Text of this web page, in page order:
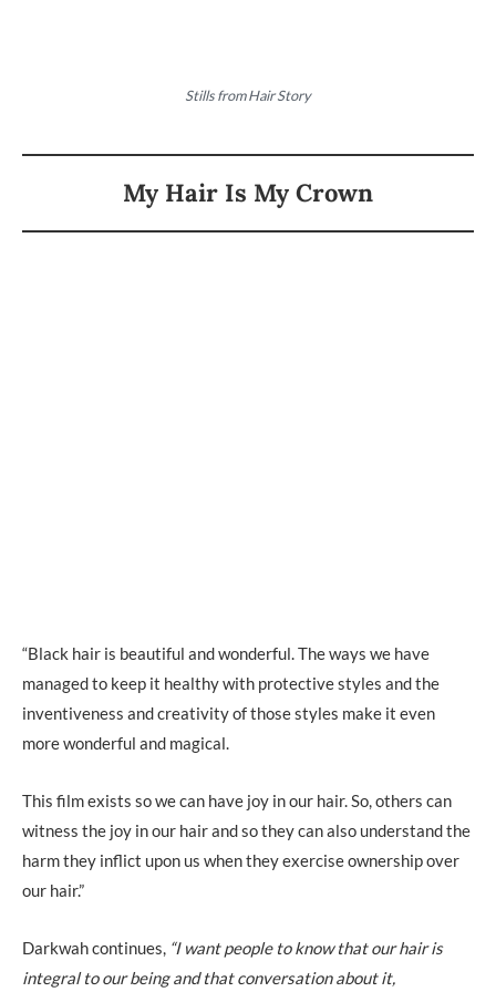
Stills from Hair Story
My Hair Is My Crown
“Black hair is beautiful and wonderful. The ways we have
managed to keep it healthy with protective styles and the
inventiveness and creativity of those styles make it even
more wonderful and magical.
This film exists so we can have joy in our hair. So, others can
witness the joy in our hair and so they can also understand the
harm they inflict upon us when they exercise ownership over
our hair.”
Darkwah continues, “I want people to know that our hair is
integral to our being and that conversation about it,